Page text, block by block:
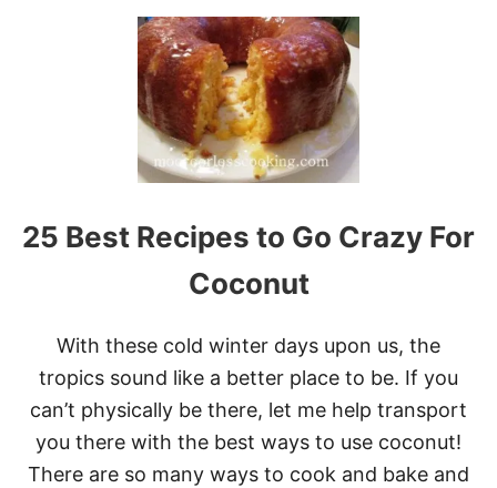
U
T
S
W
E
E
T
P
O
A
T
S
L
L
E
T
C
A
K
25 Best Recipes to Go Crazy For
Coconut
With these cold winter days upon us, the
tropics sound like a better place to be. If you
can’t physically be there, let me help transport
you there with the best ways to use coconut!
There are so many ways to cook and bake and